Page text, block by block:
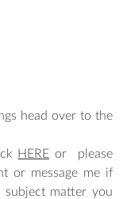
head over to the
HERE or  please
or message me if
matter you